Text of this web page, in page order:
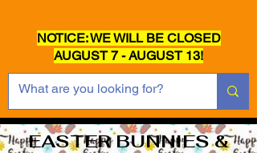
NOTICE: WE WILL BE CLOSED
AUGUST 7 - AUGUST 13!
EASTER BUNNIES &